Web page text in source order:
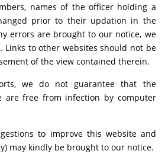
names of the officer holding a
prior to their updation in the
errors are brought to our notice, we
Links to other websites should not be
of the view contained therein.
we do not guarantee that the
are free from infection by computer
to improve this website and
may kindly be brought to our notice.